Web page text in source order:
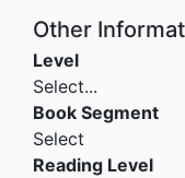
Other
Level
Select...
Book Segment
Select
Reading Level